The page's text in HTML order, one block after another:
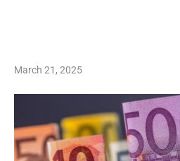
March 21, 2025